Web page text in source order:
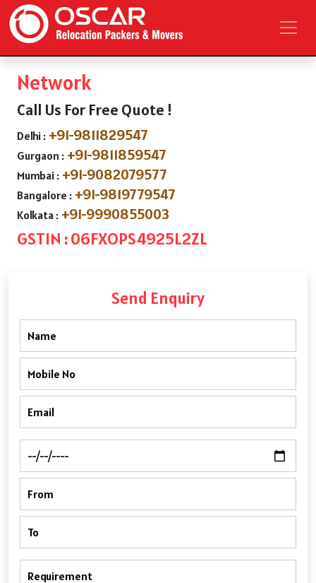
Network
Call Us For Free Quote !
Delhi : +91-9811829547
Gurgaon : +91-9811859547
Mumbai : +91-9082079577
Bangalore : +91-9819779547
Kolkata : +91-9990855003
GSTIN : 06FXOPS4925L2ZL
Send Enquiry